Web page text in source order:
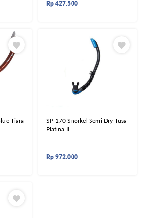
Rp 427.500
Tiara
SP-170 Snorkel Semi Dry Tusa
Platina II
Rp 972.000